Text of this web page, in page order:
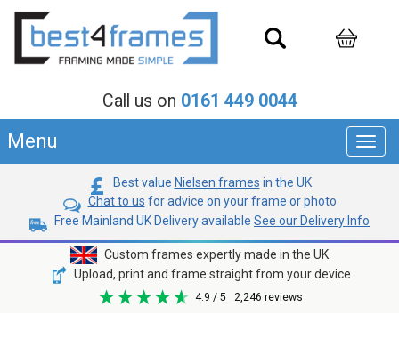
Call us on 0161 449 0044
Menu
Best value Nielsen frames in the UK
Chat to us for advice on your frame or photo
Free Mainland UK Delivery available See our Delivery Info
Custom frames expertly made in the UK
Upload, print and frame straight from your device
4.9 / 5 2,246 reviews